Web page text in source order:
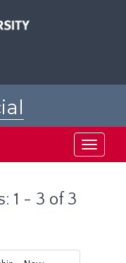
Toggle
1 - 3 of 3